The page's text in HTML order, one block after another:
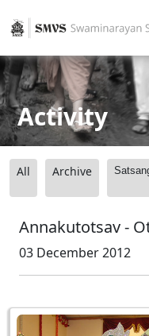
Activity
All Archive
Annakutotsav -
03 December 2012